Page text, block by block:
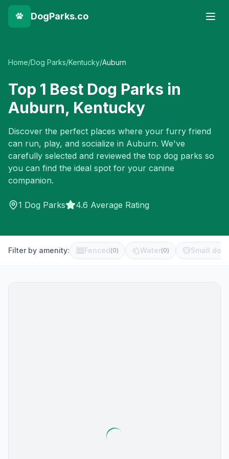
DogParks.co
Home/Dog Parks/Kentucky/Auburn
Top 1 Best Dog Parks in
Auburn, Kentucky
Discover the perfect places where your furry friend
can run, play, and socialize in Auburn. We've
carefully selected and reviewed the top dog parks so
you can find the ideal spot for your canine
companion.
1 Dog Parks 4.6 Average Rating
Filter by amenity: Fenced(0) Water(0) Small dog